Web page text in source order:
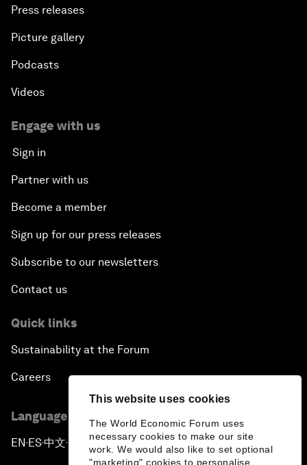
This website uses cookies
The World Economic Forum uses
necessary cookies to make our site
work. We would also like to set optional
"marketing" cookies to personalise
Press releases
Picture gallery
Podcasts
Videos
Engage with us
Sign in
Partner with us
Become a member
Sign up for our press releases
Subscribe to our newsletters
Contact us
Quick links
Sustainability at the Forum
Careers
Language editions
EN ▪ES▪中文▪ 日本語